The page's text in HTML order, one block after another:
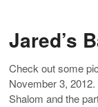
Jared’s
Check out some
November 3,
Shalom and the